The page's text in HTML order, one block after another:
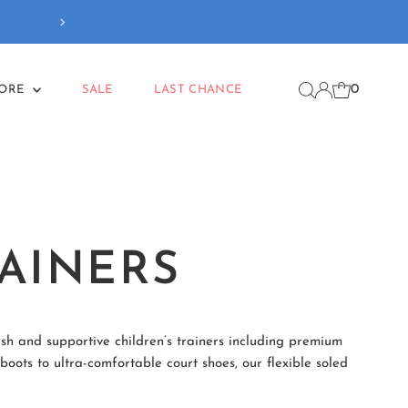
SALE LAST CHANCE 0
and supportive children’s trainers including premium
to ultra-comfortable court shoes, our flexible soled